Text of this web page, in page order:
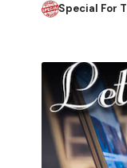
Special For